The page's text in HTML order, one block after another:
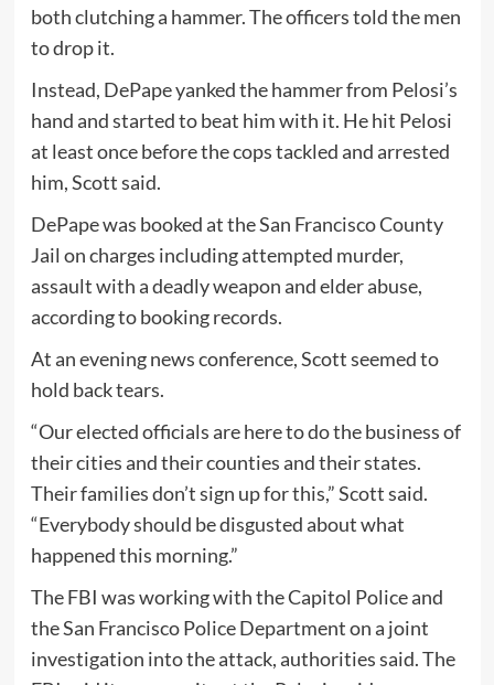
both clutching a hammer. The officers told the men
to drop it.
Instead, DePape yanked the hammer from Pelosi’s
hand and started to beat him with it. He hit Pelosi
at least once before the cops tackled and arrested
him, Scott said.
DePape was booked at the San Francisco County
Jail on charges including attempted murder,
assault with a deadly weapon and elder abuse,
according to booking records.
At an evening news conference, Scott seemed to
hold back tears.
“Our elected officials are here to do the business of
their cities and their counties and their states.
Their families don’t sign up for this,” Scott said.
“Everybody should be disgusted about what
happened this morning.”
The FBI was working with the Capitol Police and
the San Francisco Police Department on a joint
investigation into the attack, authorities said. The